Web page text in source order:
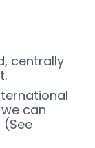
centrally
can